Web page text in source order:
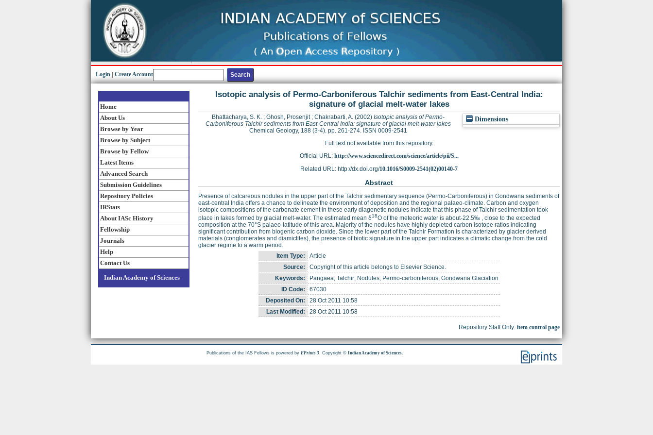
Login Create Account
Home
About Us
Browse by Year
Browse by Subject
Browse by Fellow
Latest Items
Advanced Search
Submission Guidelines
Repository Policies
IRStats
About IASc History
Fellowship
Journals
Help
Contact Us
Indian Academy of Sciences
Isotopic analysis of Permo-Carboniferous Talchir sediments from East-Central India:
signature of glacial melt-water lakes
Dimensions
Bhattacharya, S. K.; Ghosh, Prosenjit; Chakrabarti, A.(2002) Isotopic analysis of Permo-
Carboniferous Talchir sediments from East-Central India: signature of glacial melt-water lakes
Chemical Geology, 188 (3-4). pp. 261-274. ISSN 0009-2541
Full text not available from this repository.
Official URL: http://www.sciencedirect.com/science/article/pii/S...
Related URL: http://dx.doi.org/10.1016/S0009-2541(02)00140-7
Abstract
Presence of calcareous nodules in the upper part of the Talchir sedimentary sequence (Permo-Carboniferous) in Gondwana sediments of
east-central India offers a chance to delineate the environment of deposition and the regional palaeo-climate. Carbon and oxygen
isotopic compositions of the carbonate cement in these early diagenetic nodules indicate that this phase of Talchir sedimentation took
place in lakes formed by glacial melt-water. The estimated mean δ18O of the meteoric water is about-22.5‰ , close to the expected
composition at the 70°S palaeo-latitude of this area. Majority of the nodules have highly depleted carbon isotope ratios indicating
significant contribution from biogenic carbon dioxide. Since the lower part of the Talchir Formation is characterized by glacier derived
materials (conglomerates and diamictites), the presence of biotic signature in the upper part indicates a climatic change from the cold
glacier regime to a warm period.
Item Type:
Article
Source:
Copyright of this article belongs to Elsevier Science.
Keywords:
Pangaea; Talchir; Nodules; Permo-carboniferous; Gondwana Glaciation
ID Code:
67030
Deposited On:
28 Oct 2011 10:58
Last Modified:
28 Oct 2011 10:58
Repository Staff Only: item control page
Publications of the IAS Fellows is powered byEPrints 3. Copyright ©Indian Academy of Sciences.